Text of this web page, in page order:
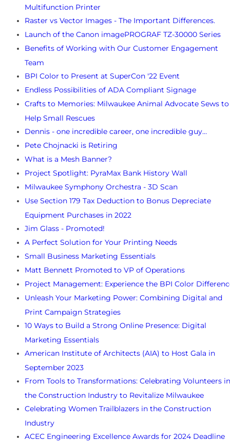
Multifunction Printer
Raster vs Vector Images - The Important Differences.
Launch of the Canon imagePROGRAF TZ-30000 Series
Benefits of Working with Our Customer Engagement
Team
BPI Color to Present at SuperCon '22 Event
Endless Possibilities of ADA Compliant Signage
Crafts to Memories: Milwaukee Animal Advocate Sews to
Help Small Rescues
Dennis - one incredible career, one incredible guy…
Pete Chojnacki is Retiring
What is a Mesh Banner?
Project Spotlight: PyraMax Bank History Wall
Milwaukee Symphony Orchestra - 3D Scan
Use Section 179 Tax Deduction to Bonus Depreciate
Equipment Purchases in 2022
Jim Glass - Promoted!
A Perfect Solution for Your Printing Needs
Small Business Marketing Essentials
Matt Bennett Promoted to VP of Operations
Project Management: Experience the BPI Color
Unleash Your Marketing Power: Combining Digital and
Print Campaign Strategies
10 Ways to Build a Strong Online Presence: Digital
Marketing Essentials
American Institute of Architects (AIA) to Host Gala in
September 2023
From Tools to Transformations: Celebrating Volunteers in
the Construction Industry to Revitalize Milwaukee
Celebrating Women Trailblazers in the Construction
Industry
ACEC Engineering Excellence Awards for 2024 Deadline